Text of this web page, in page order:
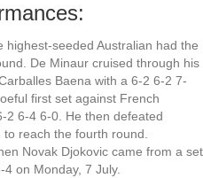
highest-seeded Australian had the
De Minaur cruised through his
Baena with a 6-2 6-2 7-
first set against French
2 6-4 6-0. He then defeated
reach the fourth round.
Novak Djokovic came from a set
on Monday, 7 July.